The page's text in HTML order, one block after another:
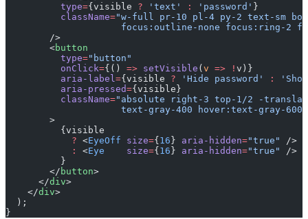
          type
={visible ? 'text' : 'password' }
          className
="w-full pr-10 pl-4 py-2 text-sm
focus:outline-none focus:ring-2
        />
        <
button
          type
="button"
          onClick
={() => setVisible ( v => ! v)}
          aria-label
={visible ? 'Hide password' :
          aria-pressed
={visible}
          className
="absolute right-3 top-1/2 -
text-gray-400 hover:text-gray-600
        >
          {visible
            ?
<EyeOff size={ 16 } aria-hidden="true"
/>
            :
<Eye
    size
={ 16 } aria-hidden="true"
/>
          }
        </
button>
      </
div>
    </
div>
  );
}